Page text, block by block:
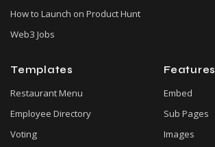
How to Launch on Product Hunt
Web3 Jobs
Templates
Restaurant Menu
Employee Directory
Voting
Features
Embed
Sub Pages
Images